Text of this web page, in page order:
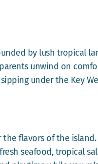
by lush tropical
unwind on
under the Key
flavors of the
seafood, tropical